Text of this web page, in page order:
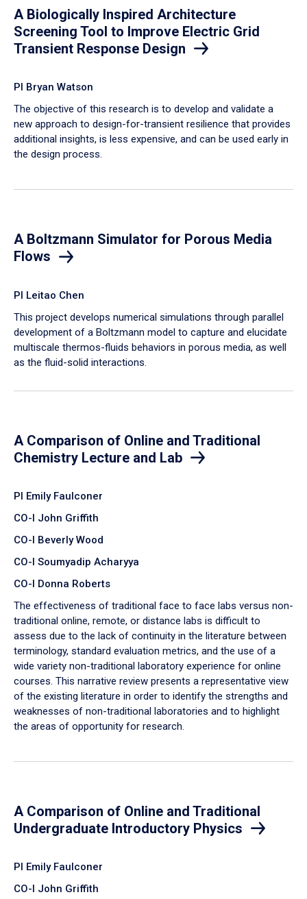
A Biologically Inspired Architecture
Screening Tool to Improve Electric Grid
Transient Response Design
PI Bryan Watson
The objective of this research is to develop and validate a
new approach to design-for-transient resilience that provides
additional insights, is less expensive, and can be used early in
the design process.
A Boltzmann Simulator for Porous Media
Flows
PI Leitao Chen
​This project develops numerical simulations through parallel
development of a Boltzmann model to capture and elucidate
multiscale thermos-fluids behaviors in porous media, as well
as the fluid-solid interactions.
A Comparison of Online and Traditional
Chemistry Lecture and Lab
PI Emily Faulconer
CO-I John Griffith
CO-I Beverly Wood
CO-I Soumyadip Acharyya
CO-I Donna Roberts
The effectiveness of traditional face to face labs versus non-
traditional online, remote, or distance labs is difficult to
assess due to the lack of continuity in the literature between
terminology, standard evaluation metrics, and the use of a
wide variety non-traditional laboratory experience for online
courses. This narrative review presents a representative view
of the existing literature in order to identify the strengths and
weaknesses of non-traditional laboratories and to highlight
the areas of opportunity for research.
A Comparison of Online and Traditional
Undergraduate Introductory Physics
PI Emily Faulconer
CO-I John Griffith